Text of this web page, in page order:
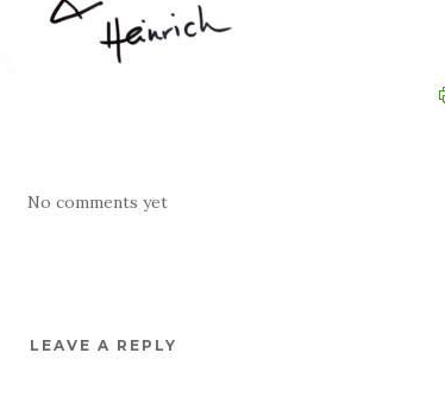
No comments yet
LEAVE A REPLY